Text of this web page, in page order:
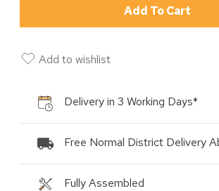
Add To Cart
Add to wishlist
Delivery in 3 Working Days*
Free Normal District Delivery
Fully Assembled